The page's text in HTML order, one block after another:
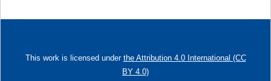
This work is licensed under the Attribution 4.0 International (CC
BY 4.0)